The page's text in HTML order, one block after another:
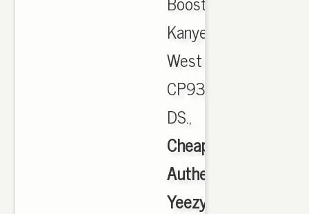
Kanye
West
CP9366
DS.,
Cheap
Authentic
Yeezy